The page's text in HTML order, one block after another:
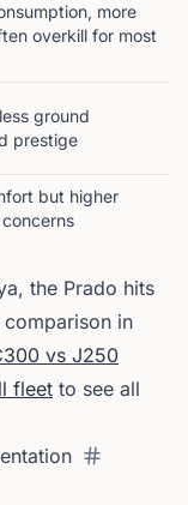
more
overkill for most
ground
prestige
but higher
the Prado hits
in
vs J250
fleet to see all